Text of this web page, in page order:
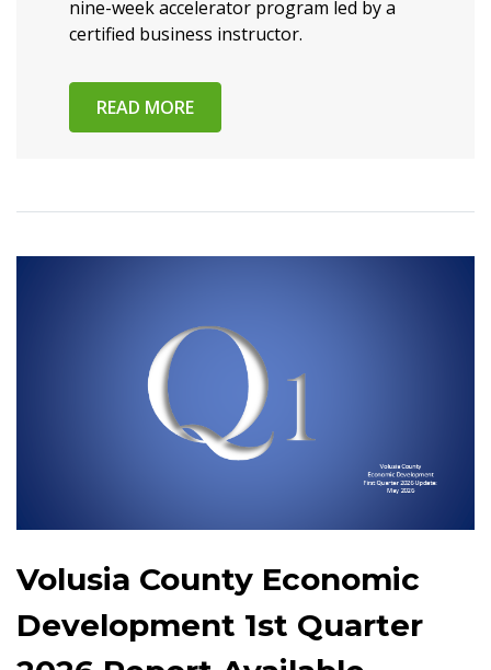
nine-week accelerator program led by a
certified business instructor.
READ MORE
Volusia County Economic
Development 1st Quarter